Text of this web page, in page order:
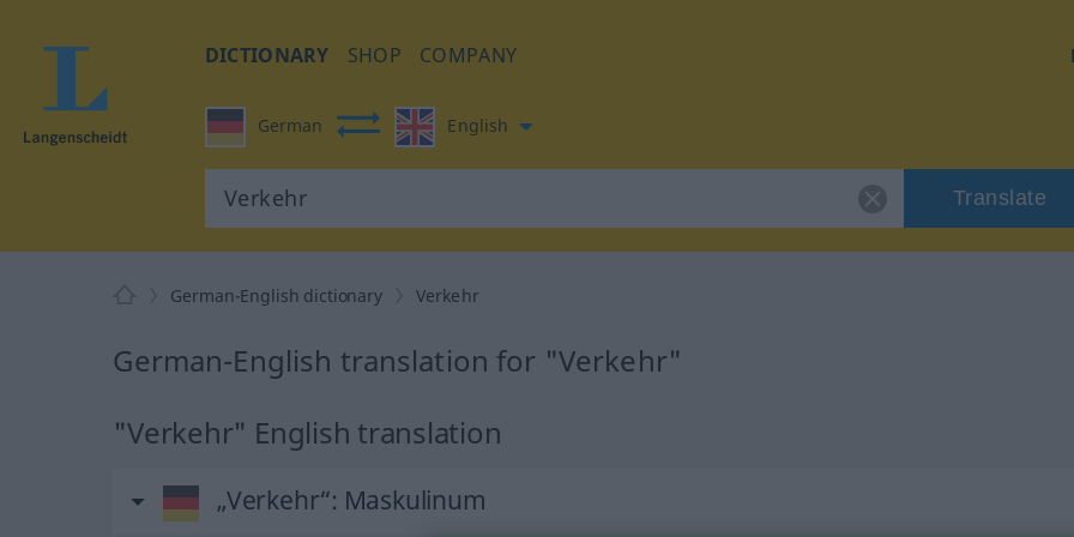
DICTIONARY SHOP COMPANY
German English
Translate
German-English dictionary Verkehr
German-English translation for "Verkehr"
"Verkehr" English translation
„Verkehr“: Maskulinum